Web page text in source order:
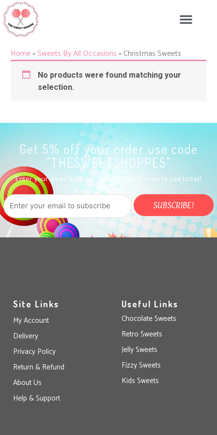
Skip
to
content
Home»Sweets By All Occasions»Christmas Sweets
No products were found matching your
selection.
Get 5% off your order use code
"THESWEETSHOPPE5"
Enter your email address to get a 5% off code to use today!
Site Links
My Account
Delivery
Privacy Policy
Return & Refund
About Us
Help & Support
Useful Links
Chocolate Sweets
Retro Sweets
Jelly Sweets
Fizzy Sweets
Kids Sweets